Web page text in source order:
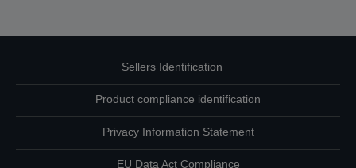
Sellers Identification
Product compliance identification
Privacy Information Statement
EU Data Act Compliance